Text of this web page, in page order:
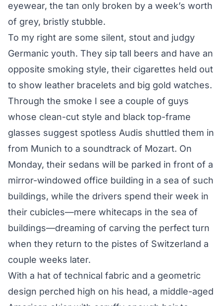
eyewear, the tan only broken by a week’s worth
of grey, bristly stubble.
To my right are some silent, stout and judgy
Germanic youth. They sip tall beers and have an
opposite smoking style, their cigarettes held out
to show leather bracelets and big gold watches.
Through the smoke I see a couple of guys
whose clean-cut style and black top-frame
glasses suggest spotless Audis shuttled them in
from Munich to a soundtrack of Mozart. On
Monday, their sedans will be parked in front of a
mirror-windowed office building in a sea of such
buildings, while the drivers spend their week in
their cubicles—mere whitecaps in the sea of
buildings—dreaming of carving the perfect turn
when they return to the pistes of Switzerland a
couple weeks later.
With a hat of technical fabric and a geometric
design perched high on his head, a middle-aged